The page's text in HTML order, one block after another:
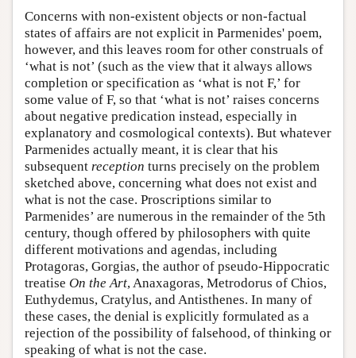
Concerns with non-existent objects or non-factual
states of affairs are not explicit in Parmenides' poem,
however, and this leaves room for other construals of
‘what is not’ (such as the view that it always allows
completion or specification as ‘what is not F,’ for
some value of F, so that ‘what is not’ raises concerns
about negative predication instead, especially in
explanatory and cosmological contexts). But whatever
Parmenides actually meant, it is clear that his
subsequent reception turns precisely on the problem
sketched above, concerning what does not exist and
what is not the case. Proscriptions similar to
Parmenides’ are numerous in the remainder of the 5th
century, though offered by philosophers with quite
different motivations and agendas, including
Protagoras, Gorgias, the author of pseudo-Hippocratic
treatise On the Art, Anaxagoras, Metrodorus of Chios,
Euthydemus, Cratylus, and Antisthenes. In many of
these cases, the denial is explicitly formulated as a
rejection of the possibility of falsehood, of thinking or
speaking of what is not the case.